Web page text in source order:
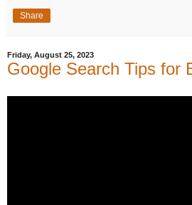
Share
Friday, August 25, 2023
Google Search Tips for